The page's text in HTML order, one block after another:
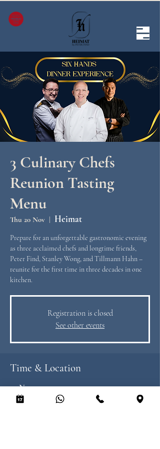
3 Culinary Chefs
Reunion Tasting
Menu
Thu 20 Nov
  |
Heimat
Prepare for an unforgettable gastronomic evening
as three acclaimed chefs and longtime friends,
Peter Find, Stanley Wong, and Tillmann Hahn –
reunite for the first time in three decades in one
kitchen.
Registration is closed
See other events
Time & Location
20 Nov 2025, 19:00 – 22:30
Heimat, 8/F LKF Tower, 33 Wyndham St, Central,
Hong Kong